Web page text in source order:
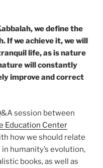
we define the
If we achieve it, we will
life, as is nature
will constantly
improve and correct
session between
Education Center
how we should relate
humanity’s evolution,
books, as well as